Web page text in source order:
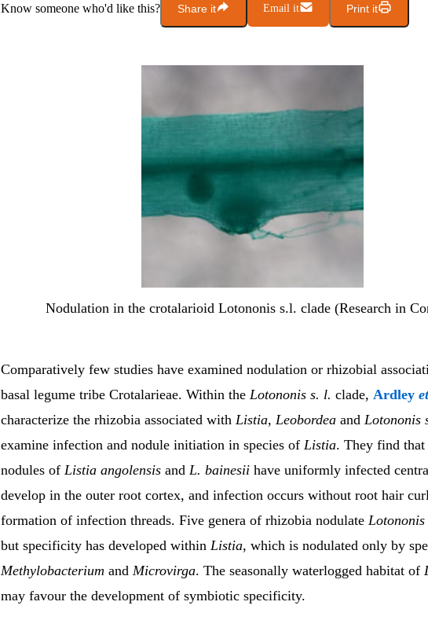
Know someone who'd like this? Share it Email it Print it
Nodulation in the crotalarioid Lotononis s.l. clade (Research in
Comparatively few studies have examined nodulation or rhizobial
basal legume tribe Crotalarieae. Within the Lotononis s. l. clade, Ardley
characterize the rhizobia associated with Listia, Leobordea and Lotononis
examine infection and nodule initiation in species of Listia. They find
nodules of Listia angolensis and L. bainesii have uniformly infected
develop in the outer root cortex, and infection occurs without root hair
formation of infection threads. Five genera of rhizobia nodulate Lotononis
but specificity has developed within Listia, which is nodulated only by
Methylobacterium and Microvirga. The seasonally waterlogged habitat of
may favour the development of symbiotic specificity.